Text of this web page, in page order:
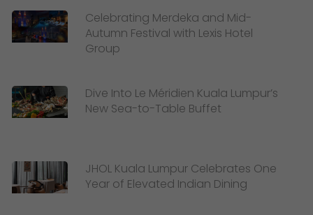
Celebrating Merdeka and Mid-
Autumn Festival with Lexis Hotel
Group
Dive Into Le Méridien Kuala Lumpur’s
New Sea-to-Table Buffet
JHOL Kuala Lumpur Celebrates One
Year of Elevated Indian Dining